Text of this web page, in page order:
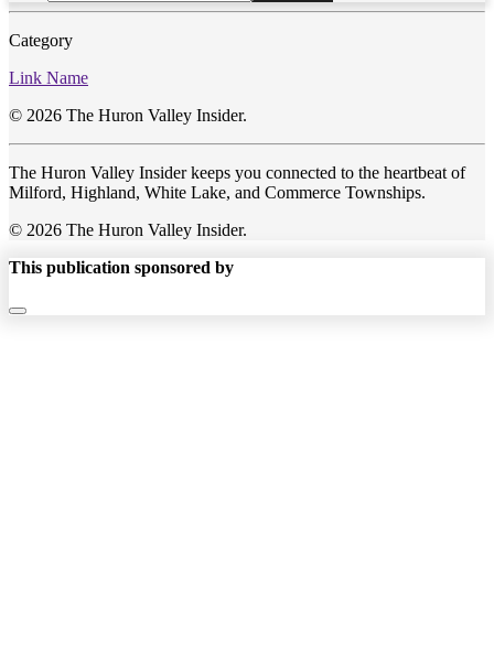
Category
Link Name
© 2026 The Huron Valley Insider.
The Huron Valley Insider keeps you connected to the heartbeat of
Milford, Highland, White Lake, and Commerce Townships.
© 2026 The Huron Valley Insider.
This publication sponsored by